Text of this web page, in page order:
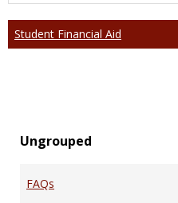
Student Financial Aid
Ungrouped
FAQs